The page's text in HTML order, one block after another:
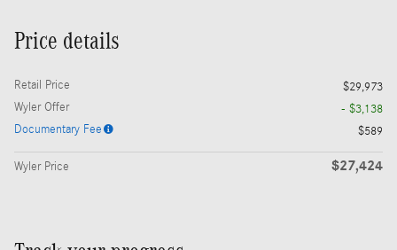
Price details
Retail Price
$29,973
Wyler Offer
- $3,138
Documentary Fee
$589
Wyler Price $27,424